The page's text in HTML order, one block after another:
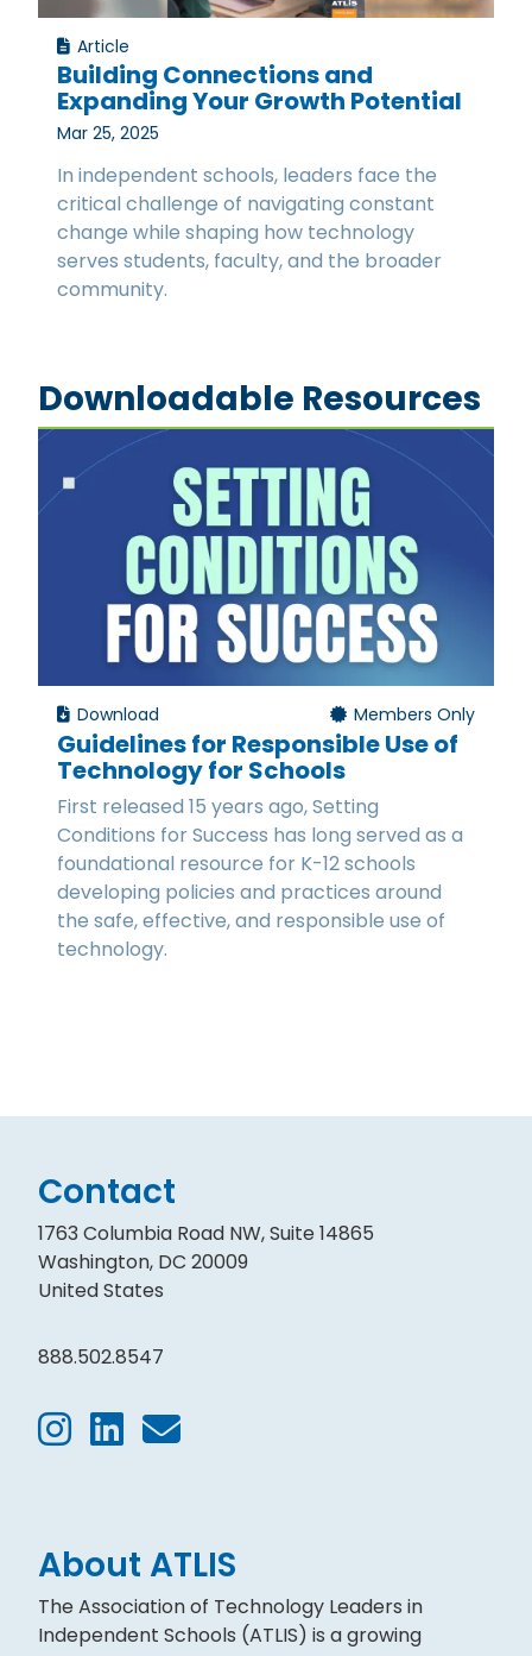
Article
Building Connections and
Expanding Your Growth Potential
Mar 25, 2025
In independent schools, leaders face the
critical challenge of navigating constant
change while shaping how technology
serves students, faculty, and the broader
community.
Downloadable Resources
Download Members Only
Guidelines for Responsible Use of
Technology for Schools
First released 15 years ago, Setting
Conditions for Success has long served as a
foundational resource for K-12 schools
developing policies and practices around
the safe, effective, and responsible use of
technology.
Contact
1763 Columbia Road NW, Suite 14865
Washington, DC 20009
United States
888.502.8547
About ATLIS
The Association of Technology Leaders in
Independent Schools (ATLIS) is a growing